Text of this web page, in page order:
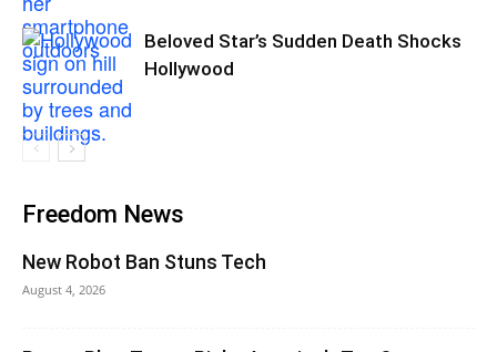
Beloved Star’s Sudden Death Shocks
Hollywood
Freedom News
New Robot Ban Stuns Tech
August 4, 2026